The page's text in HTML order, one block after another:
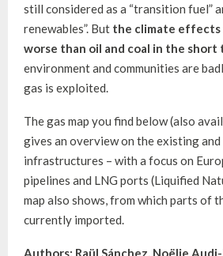
still considered as a “transition fuel”
renewables”. But the climate effects
worse than oil and coal in the short
environment and communities are
gas is exploited.
The gas map you find below (also
gives an overview on the existing and
infrastructures – with a focus on
pipelines and LNG ports (Liquified
map also shows, from which parts of
currently imported.
Authors: Raül Sánchez, Noëlie